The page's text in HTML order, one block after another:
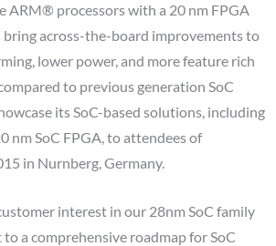
ARM® processors with a 20 nm FPGA
bring across-the-board improvements to
lower power, and more feature rich
to previous generation SoC
its SoC-based solutions, including
nm SoC FPGA, to attendees of
in Nurnberg, Germany.
interest in our 28nm SoC family
a comprehensive roadmap for SoC